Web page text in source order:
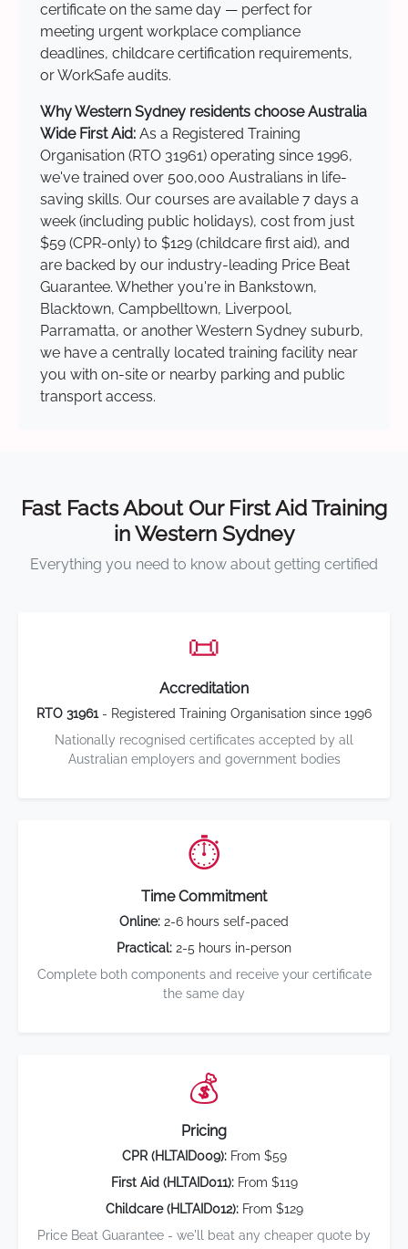
certificate on the same day — perfect for
meeting urgent workplace compliance
deadlines, childcare certification requirements,
or WorkSafe audits.
Why Western Sydney residents choose Australia
Wide First Aid: As a Registered Training
Organisation (RTO 31961) operating since 1996,
we've trained over 500,000 Australians in life-
saving skills. Our courses are available 7 days a
week (including public holidays), cost from just
$59 (CPR-only) to $129 (childcare first aid), and
are backed by our industry-leading Price Beat
Guarantee. Whether you're in Bankstown,
Blacktown, Campbelltown, Liverpool,
Parramatta, or another Western Sydney suburb,
we have a centrally located training facility near
you with on-site or nearby parking and public
transport access.
Fast Facts About Our First Aid Training
in Western Sydney
Everything you need to know about getting certified
📜
Accreditation
RTO 31961- Registered Training Organisation since 1996
Nationally recognised certificates accepted by all
Australian employers and government bodies
⏱️
Time Commitment
Online: 2-6 hours self-paced
Practical: 2-5 hours in-person
Complete both components and receive your certificate
the same day
💰
Pricing
CPR (HLTAID009):From $59
First Aid (HLTAID011):From $119
Childcare (HLTAID012):From $129
Price Beat Guarantee - we'll beat any cheaper quote by